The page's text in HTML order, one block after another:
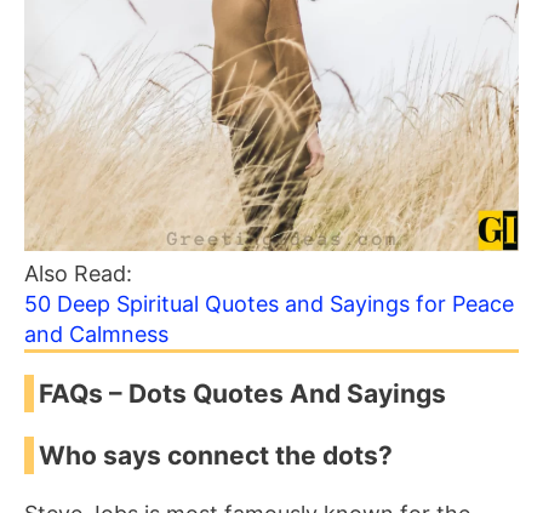
Also Read:
50 Deep Spiritual Quotes and Sayings for Peace
and Calmness
FAQs – Dots Quotes And Sayings
Who says connect the dots?